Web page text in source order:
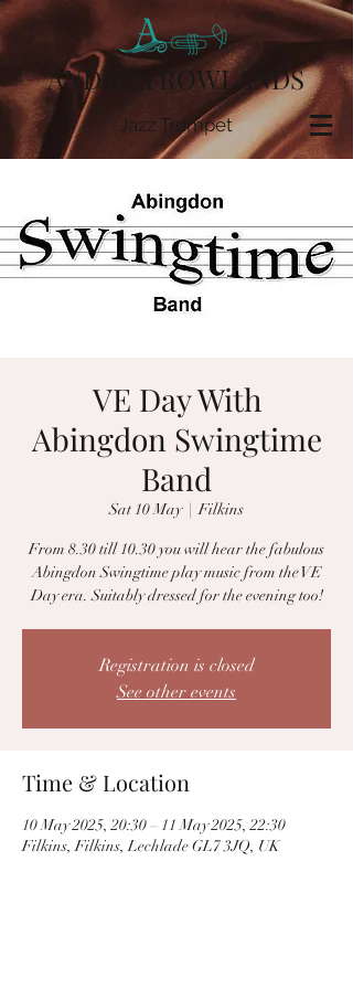
ANDREA ROWLANDS
Jazz Trumpet
VE Day With
Abingdon Swingtime
Band
Sat 10 May
  |
Filkins
From 8.30 till 10.30 you will hear the fabulous
Abingdon Swingtime play music from the VE
Day era. Suitably dressed for the evening too!
Registration is closed
See other events
Time & Location
10 May 2025, 20:30 – 11 May 2025, 22:30
Filkins, Filkins, Lechlade GL7 3JQ, UK